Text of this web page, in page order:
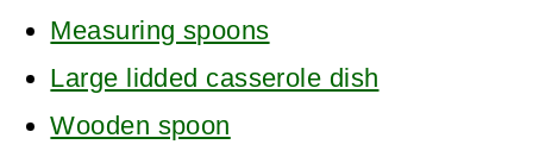
Measuring spoons
Large lidded casserole dish
Wooden spoon